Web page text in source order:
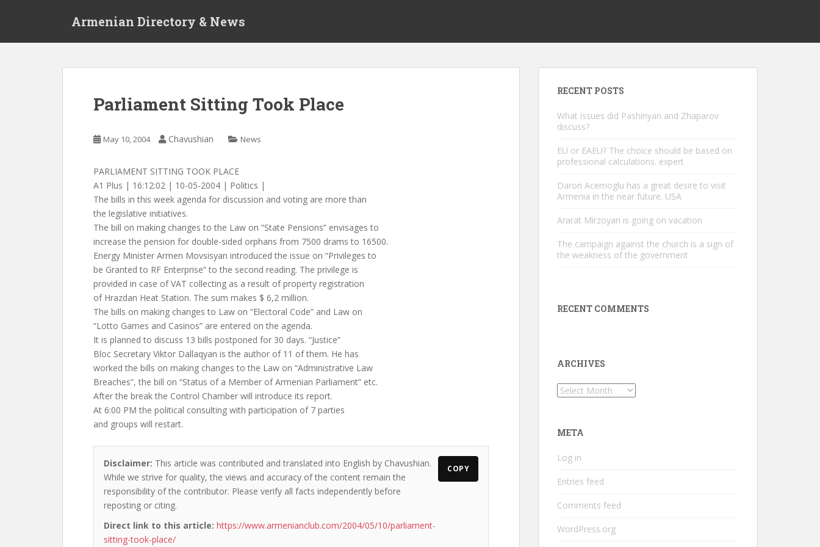
Armenian Directory & News
Parliament Sitting Took Place
May 10, 2004 Chavushian News
PARLIAMENT SITTING TOOK PLACE
A1 Plus | 16:12:02 | 10-05-2004 | Politics |
The bills in this week agenda for discussion and voting are more than
the legislative initiatives.
The bill on making changes to the Law on “State Pensions” envisages to
increase the pension for double-sided orphans from 7500 drams to 16500.
Energy Minister Armen Movsisyan introduced the issue on “Privileges to
be Granted to RF Enterprise” to the second reading. The privilege is
provided in case of VAT collecting as a result of property registration
of Hrazdan Heat Station. The sum makes $ 6,2 million.
The bills on making changes to Law on “Electoral Code” and Law on
“Lotto Games and Casinos” are entered on the agenda.
It is planned to discuss 13 bills postponed for 30 days. “Justice”
Bloc Secretary Viktor Dallaqyan is the author of 11 of them. He has
worked the bills on making changes to the Law on “Administrative Law
Breaches”, the bill on “Status of a Member of Armenian Parliament” etc.
After the break the Control Chamber will introduce its report.
At 6:00 PM the political consulting with participation of 7 parties
and groups will restart.
Disclaimer: This article was contributed and translated into English by Chavushian.
While we strive for quality, the views and accuracy of the content remain the
responsibility of the contributor. Please verify all facts independently before
reposting or citing.
Direct link to this article: https://www.armenianclub.com/2004/05/10/parliament-
sitting-took-place/
COPY
RECENT POSTS
What issues did Pashinyan and Zhaparov
discuss?
EU or EAEU? The choice should be based on
professional calculations. expert
Daron Acemoglu has a great desire to visit
Armenia in the near future. USA
Ararat Mirzoyan is going on vacation
The campaign against the church is a sign of
the weakness of the government
RECENT COMMENTS
ARCHIVES
Archives
META
Log in
Entries feed
Comments feed
WordPress.org